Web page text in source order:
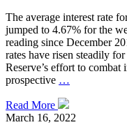
The average interest rate
jumped to 4.67% for the
reading since December
rates have risen steadily
Reserve’s effort to
prospective …
Read More
March 16, 2022